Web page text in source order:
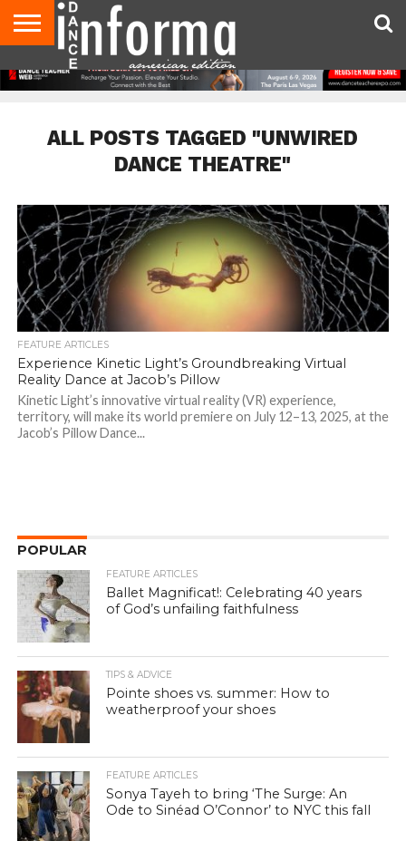
AUDITIONS
EVENTS
GIVEAWAYS!
TIPS &
ADVICE
DANCE
STUDIO
CONTACT
US
ADVERTISE
DIRECTORIES
AUS
MAGAZINE
UK
MAGAZINE
ALL POSTS TAGGED "UNWIRED
DANCE THEATRE"
FEATURE ARTICLES
Experience Kinetic Light’s Groundbreaking Virtual
Reality Dance at Jacob’s Pillow
Kinetic Light’s innovative virtual reality (VR) experience,
territory, will make its world premiere on July 12–13, 2025, at the
Jacob’s Pillow Dance...
POPULAR
FEATURE ARTICLES
Ballet Magnificat!: Celebrating 40 years
of God’s unfailing faithfulness
TIPS & ADVICE
Pointe shoes vs. summer: How to
weatherproof your shoes
FEATURE ARTICLES
Sonya Tayeh to bring ‘The Surge: An
Ode to Sinéad O’Connor’ to NYC this fall